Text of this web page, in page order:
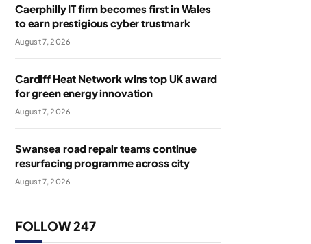
Caerphilly IT firm becomes first in Wales
to earn prestigious cyber trustmark
August 7, 2026
Cardiff Heat Network wins top UK award
for green energy innovation
August 7, 2026
Swansea road repair teams continue
resurfacing programme across city
August 7, 2026
FOLLOW 247